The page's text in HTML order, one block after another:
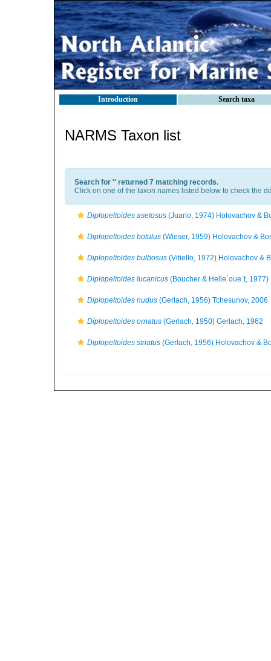
Introduction Search taxa
NARMS Taxon list
Search for '' returned 7 matching records.
Click on one of the taxon names listed below to check the
Diplopeltoides asetosus (Juario, 1974) Holovachov &
Diplopeltoides botulus (Wieser, 1959) Holovachov &
Diplopeltoides bulbosus (Vitiello, 1972) Holovachov &
Diplopeltoides lucanicus (Boucher & Helle´oue¨t,
Diplopeltoides nudus (Gerlach, 1956) Tchesunov, 2006
Diplopeltoides ornatus (Gerlach, 1950) Gerlach, 1962
Diplopeltoides striatus (Gerlach, 1956) Holovachov &